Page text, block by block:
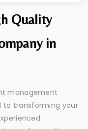
Quality
in
management
to transforming your